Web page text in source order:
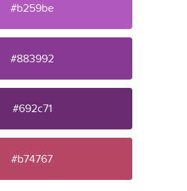
#b259be
#883992
#692c71
#b74767